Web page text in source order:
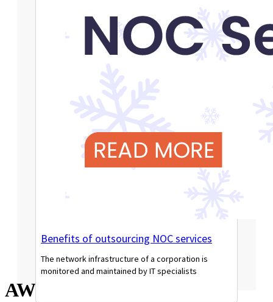
Benefits of outsourcing NOC services
The network infrastructure of a corporation is
monitored and maintained by IT specialists
AWS Managed Services